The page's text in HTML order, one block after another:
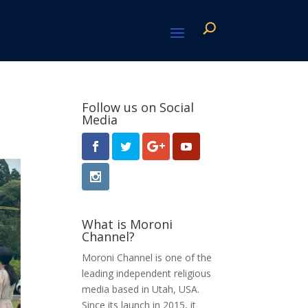
Follow us on Social
Media
What is Moroni
Channel?
Moroni Channel is one of the
leading independent religious
media based in Utah, USA.
Since its launch in 2015, it